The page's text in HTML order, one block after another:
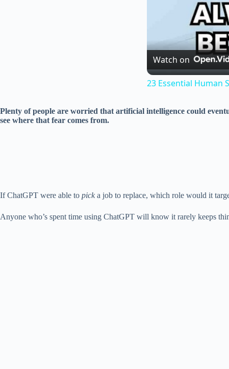
Watch on
23 Essential Human
Plenty of people are worried that artificial intelligence could
see where that fear comes from.
If ChatGPT were able to pick a job to replace, which role would it
Anyone who’s spent time using ChatGPT will know it rarely keeps